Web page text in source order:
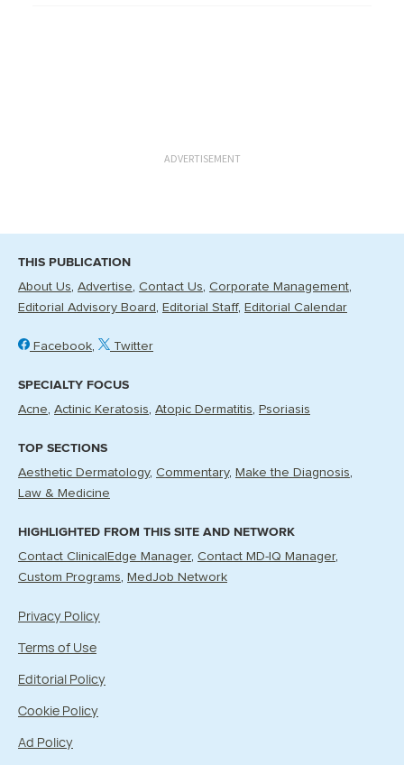
ADVERTISEMENT
THIS PUBLICATION
About Us Advertise Contact Us Corporate Management
Editorial Advisory Board
Editorial Staff Editorial Calendar
Facebook Twitter
SPECIALTY FOCUS
Acne Actinic Keratosis Atopic Dermatitis Psoriasis
TOP SECTIONS
Aesthetic Dermatology Commentary
Make the Diagnosis
Law & Medicine
HIGHLIGHTED FROM THIS SITE AND NETWORK
Contact ClinicalEdge Manager Contact MD-IQ Manager
Custom Programs
MedJob Network
Privacy Policy
Terms of Use
Editorial Policy
Cookie Policy
Ad Policy